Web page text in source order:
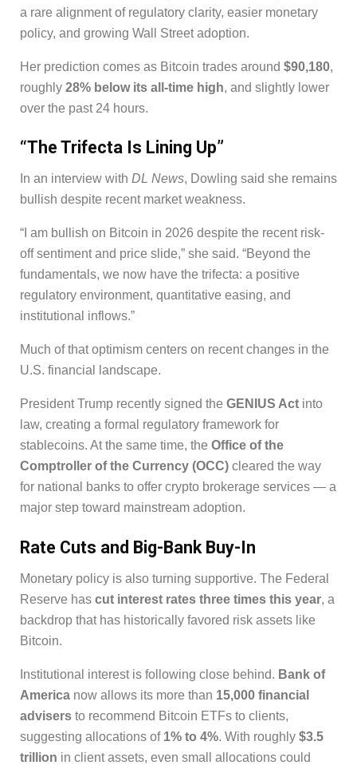
a rare alignment of regulatory clarity, easier monetary
policy, and growing Wall Street adoption.
Her prediction comes as Bitcoin trades around $90,180,
roughly 28% below its all-time high, and slightly lower
over the past 24 hours.
“The Trifecta Is Lining Up”
In an interview with DL News, Dowling said she remains
bullish despite recent market weakness.
“I am bullish on Bitcoin in 2026 despite the recent risk-
off sentiment and price slide,” she said. “Beyond the
fundamentals, we now have the trifecta: a positive
regulatory environment, quantitative easing, and
institutional inflows.”
Much of that optimism centers on recent changes in the
U.S. financial landscape.
President Trump recently signed the GENIUS Act into
law, creating a formal regulatory framework for
stablecoins. At the same time, the Office of the
Comptroller of the Currency (OCC) cleared the way
for national banks to offer crypto brokerage services — a
major step toward mainstream adoption.
Rate Cuts and Big-Bank Buy-In
Monetary policy is also turning supportive. The Federal
Reserve has cut interest rates three times this year, a
backdrop that has historically favored risk assets like
Bitcoin.
Institutional interest is following close behind. Bank of
America now allows its more than 15,000 financial
advisers to recommend Bitcoin ETFs to clients,
suggesting allocations of 1% to 4%. With roughly $3.5
trillion in client assets, even small allocations could